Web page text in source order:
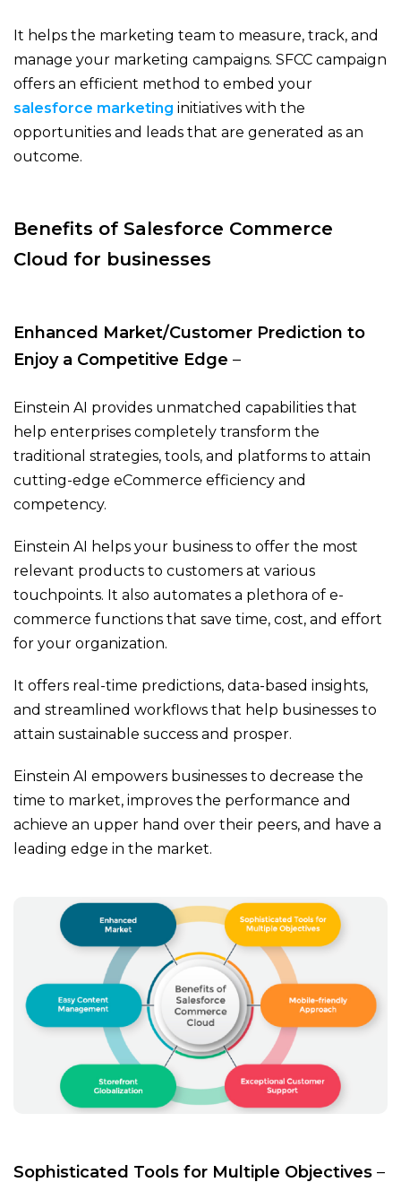
It helps the marketing team to measure, track, and
manage your marketing campaigns. SFCC campaign
offers an efficient method to embed your
salesforce marketing initiatives with the
opportunities and leads that are generated as an
outcome.
Benefits of Salesforce Commerce
Cloud for businesses
Enhanced Market/Customer Prediction to
Enjoy a Competitive Edge –
Einstein AI provides unmatched capabilities that
help enterprises completely transform the
traditional strategies, tools, and platforms to attain
cutting-edge eCommerce efficiency and
competency.
Einstein AI helps your business to offer the most
relevant products to customers at various
touchpoints. It also automates a plethora of e-
commerce functions that save time, cost, and effort
for your organization.
It offers real-time predictions, data-based insights,
and streamlined workflows that help businesses to
attain sustainable success and prosper.
Einstein AI empowers businesses to decrease the
time to market, improves the performance and
achieve an upper hand over their peers, and have a
leading edge in the market.
Sophisticated Tools for Multiple Objectives –